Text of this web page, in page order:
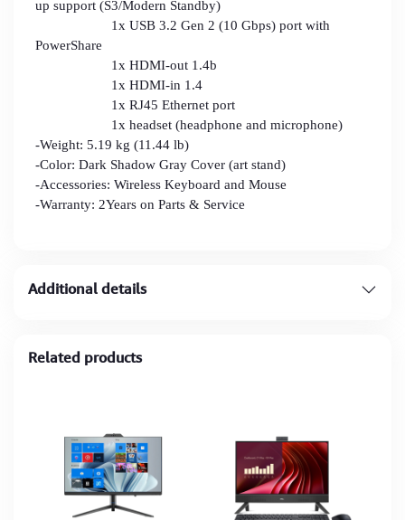
up support (S3/Modern Standby)
1x USB 3.2 Gen 2 (10 Gbps) port with
PowerShare
1x HDMI-out 1.4b
1x HDMI-in 1.4
1x RJ45 Ethernet port
1x headset (headphone and microphone)
-Weight: 5.19 kg (11.44 lb)
-Color: Dark Shadow Gray Cover (art stand)
-Accessories: Wireless Keyboard and Mouse
-Warranty: 2Years on Parts & Service
Additional details
Related products